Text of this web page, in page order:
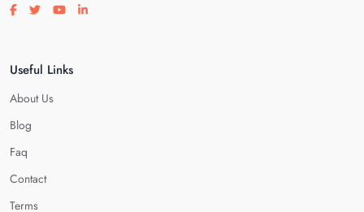
Visit our facebook page
Visit our twitter page
Visit our youtube page
Visit our linkedin page
Useful Links
About Us
Blog
Faq
Contact
Terms